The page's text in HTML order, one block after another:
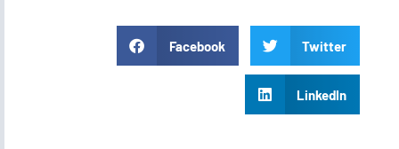
Facebook Twitter
LinkedIn